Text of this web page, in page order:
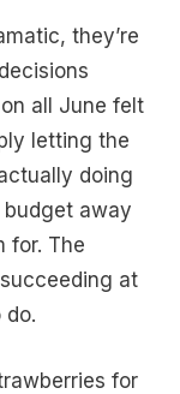
they’re
all June felt
letting the
doing
away
for. The
at
do.
for